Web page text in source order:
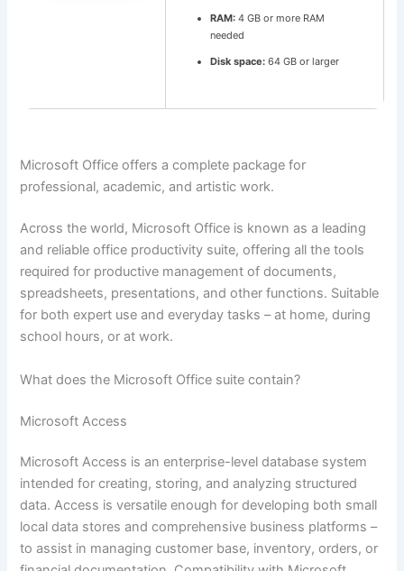
RAM:4 GB or more RAM
needed
Disk space:64 GB or larger
Microsoft Office offers a complete package for
professional, academic, and artistic work.
Across the world, Microsoft Office is known as a leading
and reliable office productivity suite, offering all the tools
required for productive management of documents,
spreadsheets, presentations, and other functions. Suitable
for both expert use and everyday tasks – at home, during
school hours, or at work.
What does the Microsoft Office suite contain?
Microsoft Access
Microsoft Access is an enterprise-level database system
intended for creating, storing, and analyzing structured
data. Access is versatile enough for developing both small
local data stores and comprehensive business platforms –
to assist in managing customer base, inventory, orders, or